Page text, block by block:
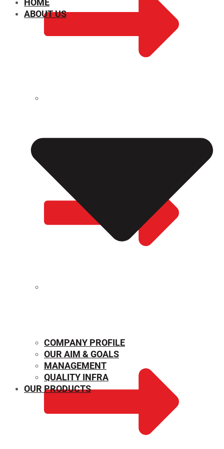
HOME
ABOUT US
COMPANY PROFILE
OUR AIM & GOALS
MANAGEMENT
QUALITY INFRA
OUR PRODUCTS